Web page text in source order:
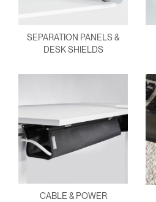
SEPARATION PANELS &
DESK SHIELDS
CABLE & POWER